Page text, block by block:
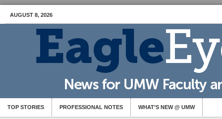
AUGUST 8, 2026
TOP STORIES PROFESSIONAL NOTES WHAT’S NEW @ UMW